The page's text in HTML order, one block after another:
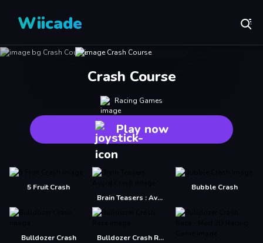
Wiicade
Crash Course
Racing Games
Play now
5 Fruit Crash
Brain Teasers : Avoid Crash
Bubble Crash
Bulldozer Crash
Bulldozer Crash Race